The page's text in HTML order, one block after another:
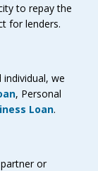
to repay the
for lenders.
individual, we
, Personal
Loan.
or